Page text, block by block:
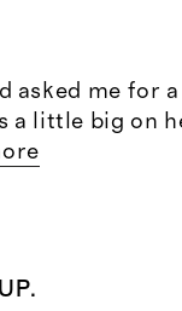
asked me for
a little big on